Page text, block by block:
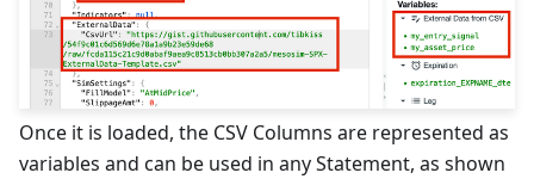
Once it is loaded, the CSV Columns are represented as
variables and can be used in any Statement, as shown